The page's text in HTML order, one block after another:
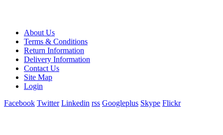
About Us
Terms & Conditions
Return Information
Delivery Information
Contact Us
Site Map
Login
Facebook Twitter Linkedin rss Googleplus Skype Flickr